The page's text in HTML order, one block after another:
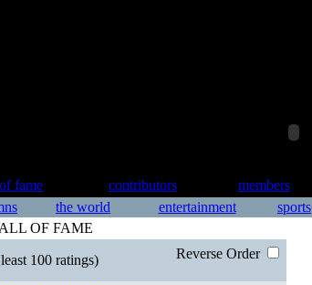
fame contributors members
the world entertainment sports
OF FAME
100 ratings) Reverse Order